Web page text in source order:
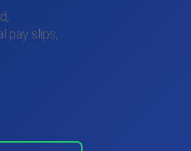
pay slips,